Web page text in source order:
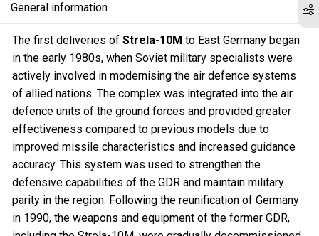
General information
The first deliveries of Strela-10M to East Germany began
in the early 1980s, when Soviet military specialists were
actively involved in modernising the air defence systems
of allied nations. The complex was integrated into the air
defence units of the ground forces and provided greater
effectiveness compared to previous models due to
improved missile characteristics and increased guidance
accuracy. This system was used to strengthen the
defensive capabilities of the GDR and maintain military
parity in the region. Following the reunification of Germany
in 1990, the weapons and equipment of the former GDR,